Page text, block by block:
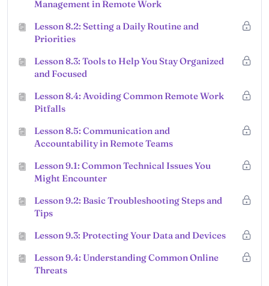
Management in Remote Work
Lesson 8.2: Setting a Daily Routine and
Priorities
Lesson 8.3: Tools to Help You Stay Organized
and Focused
Lesson 8.4: Avoiding Common Remote Work
Pitfalls
Lesson 8.5: Communication and
Accountability in Remote Teams
Lesson 9.1: Common Technical Issues You
Might Encounter
Lesson 9.2: Basic Troubleshooting Steps and
Tips
Lesson 9.3: Protecting Your Data and Devices
Lesson 9.4: Understanding Common Online
Threats